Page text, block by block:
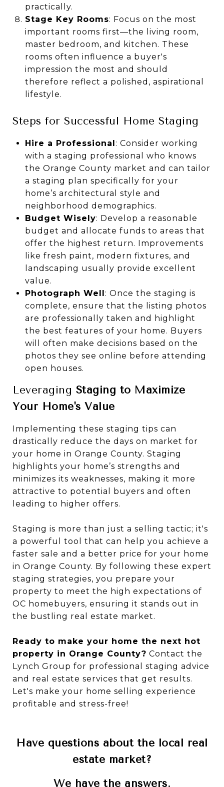
practically.
Stage Key Rooms: Focus on the most
important rooms first—the living room,
master bedroom, and kitchen. These
rooms often influence a buyer's
impression the most and should
therefore reflect a polished, aspirational
lifestyle.
Steps for Successful Home Staging
Hire a Professional: Consider working
with a staging professional who knows
the Orange County market and can tailor
a staging plan specifically for your
home’s architectural style and
neighborhood demographics.
Budget Wisely: Develop a reasonable
budget and allocate funds to areas that
offer the highest return. Improvements
like fresh paint, modern fixtures, and
landscaping usually provide excellent
value.
Photograph Well: Once the staging is
complete, ensure that the listing photos
are professionally taken and highlight
the best features of your home. Buyers
will often make decisions based on the
photos they see online before attending
open houses.
Leveraging Staging to Maximize
Your Home's Value
Implementing these staging tips can
drastically reduce the days on market for
your home in Orange County. Staging
highlights your home’s strengths and
minimizes its weaknesses, making it more
attractive to potential buyers and often
leading to higher offers.
Staging is more than just a selling tactic; it's
a powerful tool that can help you achieve a
faster sale and a better price for your home
in Orange County. By following these expert
staging strategies, you prepare your
property to meet the high expectations of
OC homebuyers, ensuring it stands out in
the bustling real estate market.
Ready to make your home the next hot
property in Orange County? Contact the
Lynch Group for professional staging advice
and real estate services that get results.
Let's make your home selling experience
profitable and stress-free!
Have questions about the local real
estate market?
We have the answers.